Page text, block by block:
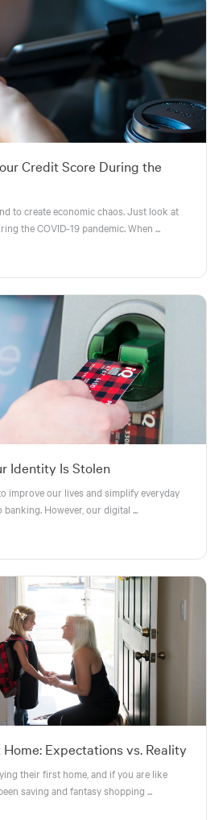
Credit Score During the
to create economic chaos. Just look at
the COVID-19 pandemic. When ...
Identity Is Stolen
improve our lives and simplify everyday
However, our digital ...
Expectations vs. Reality
their first home, and if you are like
saving and fantasy shopping ...